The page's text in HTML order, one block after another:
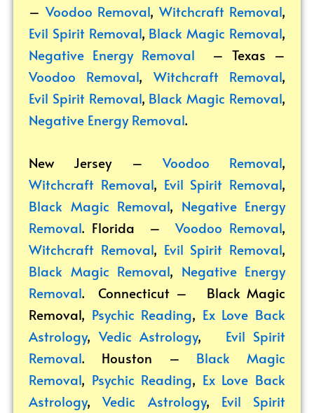
–Voodoo Removal, Witchcraft Removal,
Evil Spirit Removal, Black Magic Removal,
Negative Energy Removal – Texas –
Voodoo Removal, Witchcraft Removal,
Evil Spirit Removal, Black Magic Removal,
Negative Energy Removal.
New Jersey –Voodoo Removal,
Witchcraft Removal, Evil Spirit Removal,
Black Magic Removal, Negative Energy
Removal. Florida –Voodoo Removal,
Witchcraft Removal, Evil Spirit Removal,
Black Magic Removal, Negative Energy
Removal. Connecticut – Black Magic
Removal, Psychic Reading, Ex Love Back
Astrology,Vedic Astrology, Evil Spirit
Removal. Houston – Black Magic
Removal, Psychic Reading, Ex Love Back
Astrology,Vedic Astrology, Evil Spirit